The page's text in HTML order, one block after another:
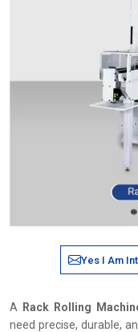
Yes I Am
A Rack Rolling
need precise, durable,